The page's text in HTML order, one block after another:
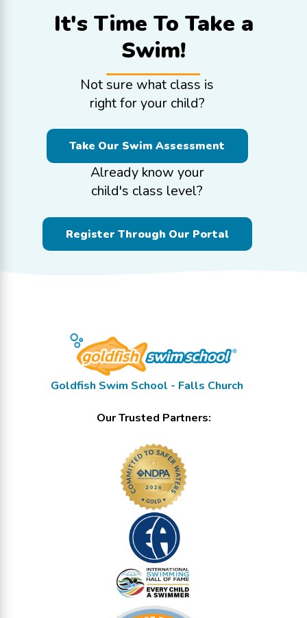
It's Time To Take a
Swim!
Not sure what class is
right for your child?
Take Our Swim Assessment
Already know your
child's class level?
Register Through Our Portal
Goldfish Swim School - Falls Church
Our Trusted Partners: